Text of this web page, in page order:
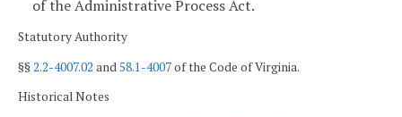
of the Administrative Process Act.
Statutory Authority
§§ 2.2-4007.02 and 58.1-4007of the Code of Virginia.
Historical Notes